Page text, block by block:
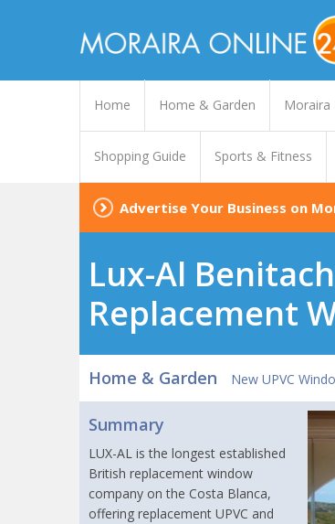
Home Home & Garden Moraira
Shopping Guide Sports & Fitness
Advertise Your Business on
Lux-Al
Replacement
Home & Garden New UPVC
Summary
LUX-AL is the longest established
British replacement window
company on the Costa Blanca,
offering replacement UPVC and